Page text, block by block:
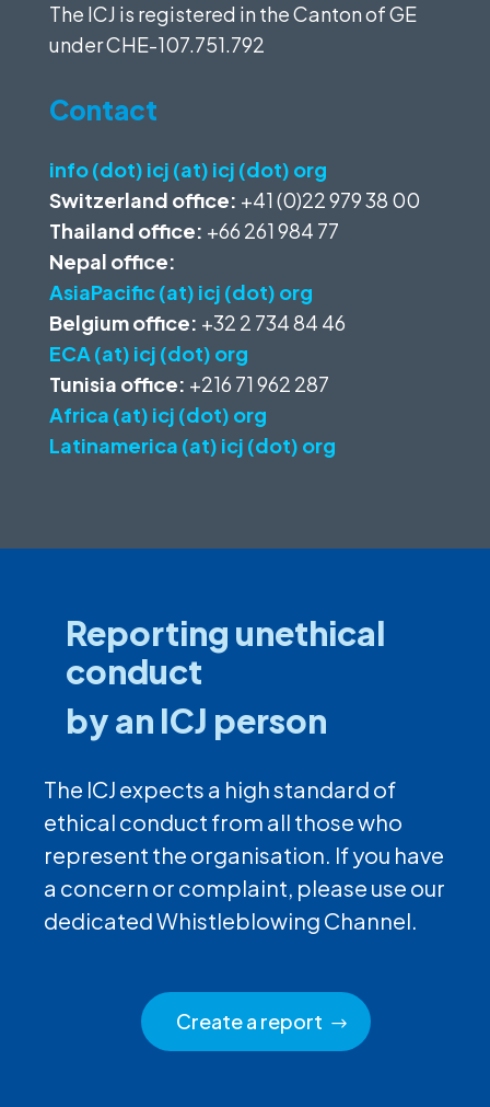
The ICJ is registered in the Canton of GE
underCHE-107.751.792
Contact
info (dot) icj (at) icj (dot) org
Switzerland office: +41 (0)22 979 38 00
Thailand office: +66 261 984 77
Nepal office:
AsiaPacific (at) icj (dot) org
Belgium office: +32 2 734 84 46
ECA (at) icj (dot) org
Tunisia office: +216 71 962 287
Africa (at) icj (dot) org
Latinamerica (at) icj (dot) org
Reporting unethical
conduct
by an ICJ person
The ICJ expects a high standard of
ethical conduct from all those who
represent the organisation. If you have
a concern or complaint, please use our
dedicated Whistleblowing Channel.
Create a report